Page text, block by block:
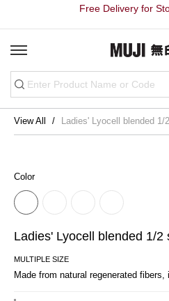
Free Delivery for
View All Ladies' Lyocell blended 1/
Color
Ladies' Lyocell blended 1/2
MULTIPLE SIZE
Made from natural regenerated